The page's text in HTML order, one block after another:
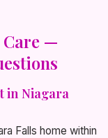
—
in Niagara
Falls home within